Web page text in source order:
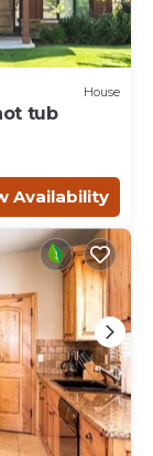
House
tub
Availability